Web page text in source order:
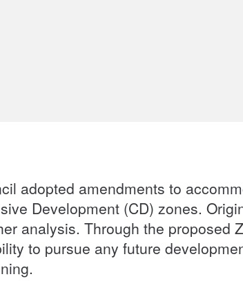
adopted amendments to
Development (CD) zones.
analysis. Through the proposed
to pursue any future